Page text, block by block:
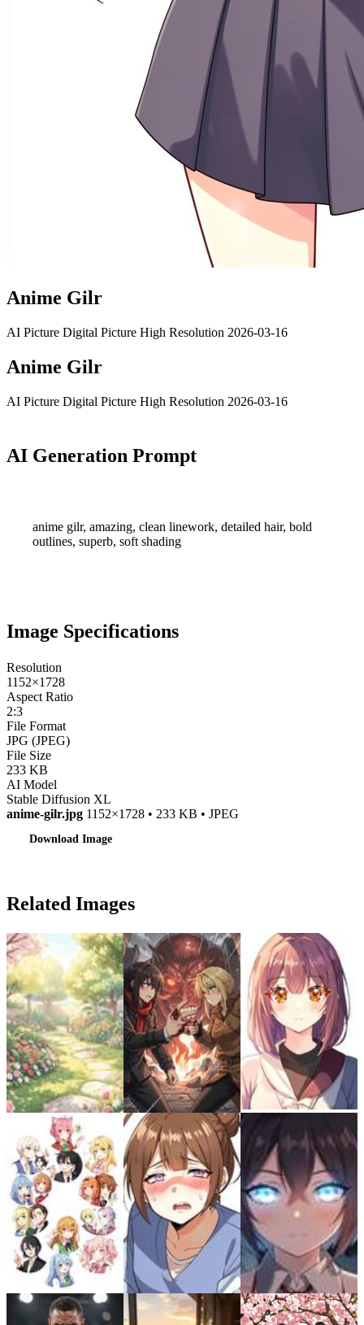
Anime Gilr
AI Picture Digital Picture High Resolution 2026-03-16
Anime Gilr
AI Picture Digital Picture High Resolution 2026-03-16
AI Generation Prompt
anime gilr, amazing, clean linework, detailed hair, bold
outlines, superb, soft shading
Image Specifications
Resolution
1152×1728
Aspect Ratio
2:3
File Format
JPG (JPEG)
File Size
233 KB
AI Model
Stable Diffusion XL
anime-gilr.jpg 1152×1728 • 233 KB • JPEG
Download Image
Related Images